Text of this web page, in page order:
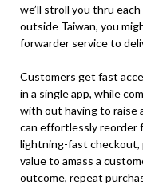
we’ll stroll you thru
outside Taiwan, you
forwarder service to
Customers get fast
in a single app, while
with out having to raise
can effortlessly reorder
lightning-fast checkout,
value to amass a
outcome, repeat